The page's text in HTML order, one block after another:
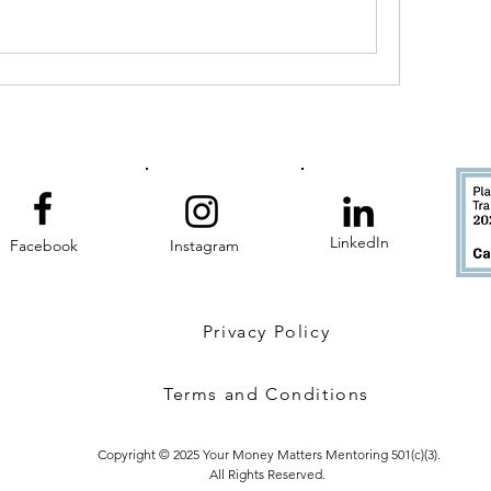
Facebook Instagram LinkedIn
Privacy Policy
Terms and Conditions
Copyright © 2025 Your Money Matters Mentoring 501(c)(3).
All Rights Reserved.